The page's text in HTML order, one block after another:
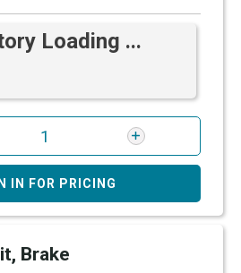
Loading ...
IN FOR PRICING
Brake